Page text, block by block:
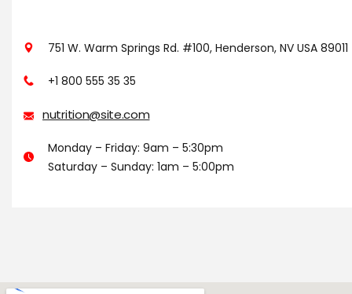
751 W. Warm Springs Rd. #100, Henderson, NV USA 89011
+1 800 555 35 35
nutrition@site.com
Monday – Friday: 9am – 5:30pm
Saturday – Sunday: 1am – 5:00pm